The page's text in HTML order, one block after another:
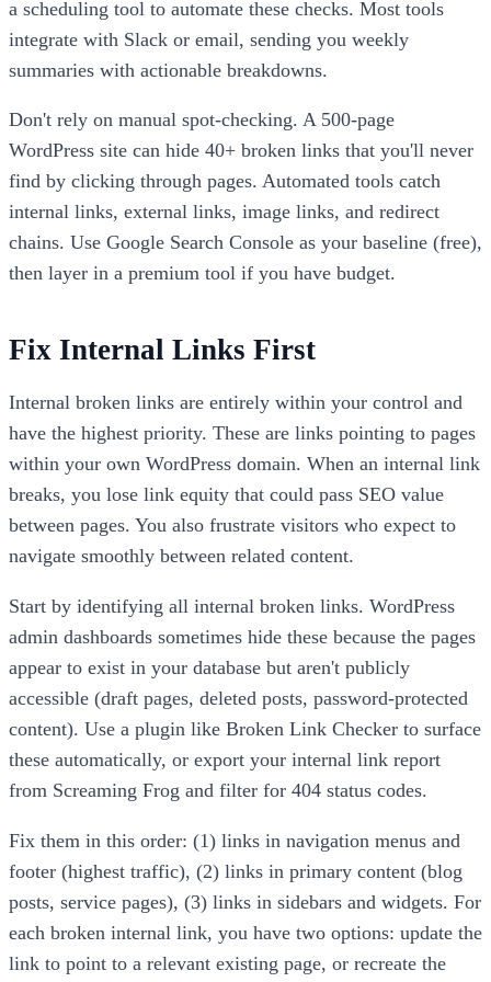
a scheduling tool to automate these checks. Most tools
integrate with Slack or email, sending you weekly
summaries with actionable breakdowns.
Don't rely on manual spot-checking. A 500-page
WordPress site can hide 40+ broken links that you'll never
find by clicking through pages. Automated tools catch
internal links, external links, image links, and redirect
chains. Use Google Search Console as your baseline (free),
then layer in a premium tool if you have budget.
Fix Internal Links First
Internal broken links are entirely within your control and
have the highest priority. These are links pointing to pages
within your own WordPress domain. When an internal link
breaks, you lose link equity that could pass SEO value
between pages. You also frustrate visitors who expect to
navigate smoothly between related content.
Start by identifying all internal broken links. WordPress
admin dashboards sometimes hide these because the pages
appear to exist in your database but aren't publicly
accessible (draft pages, deleted posts, password-protected
content). Use a plugin like Broken Link Checker to surface
these automatically, or export your internal link report
from Screaming Frog and filter for 404 status codes.
Fix them in this order: (1) links in navigation menus and
footer (highest traffic), (2) links in primary content (blog
posts, service pages), (3) links in sidebars and widgets. For
each broken internal link, you have two options: update the
link to point to a relevant existing page, or recreate the